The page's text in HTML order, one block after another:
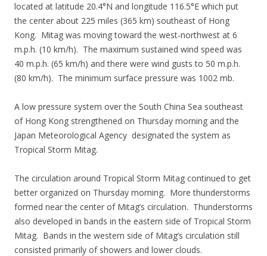
located at latitude 20.4°N and longitude 116.5°E which put
the center about 225 miles (365 km) southeast of Hong
Kong. Mitag was moving toward the west-northwest at 6
m.p.h. (10 km/h). The maximum sustained wind speed was
40 m.p.h. (65 km/h) and there were wind gusts to 50 m.p.h.
(80 km/h). The minimum surface pressure was 1002 mb.
A low pressure system over the South China Sea southeast
of Hong Kong strengthened on Thursday morning and the
Japan Meteorological Agency designated the system as
Tropical Storm Mitag.
The circulation around Tropical Storm Mitag continued to get
better organized on Thursday morning. More thunderstorms
formed near the center of Mitag’s circulation. Thunderstorms
also developed in bands in the eastern side of Tropical Storm
Mitag. Bands in the western side of Mitag’s circulation still
consisted primarily of showers and lower clouds.